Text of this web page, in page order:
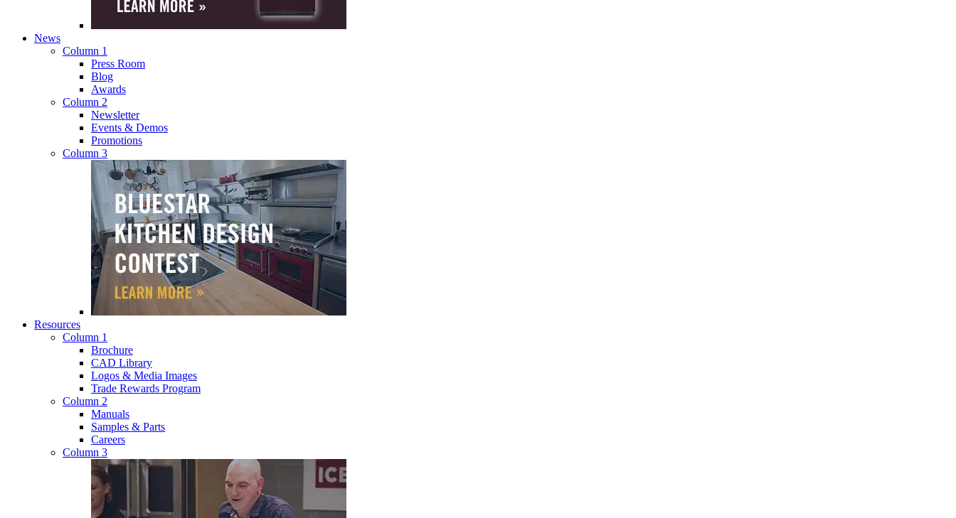
News
Column 1
Press Room
Blog
Awards
Column 2
Newsletter
Events & Demos
Promotions
Column 3
Resources
Column 1
Brochure
CAD Library
Logos & Media Images
Trade Rewards Program
Column 2
Manuals
Samples & Parts
Careers
Column 3